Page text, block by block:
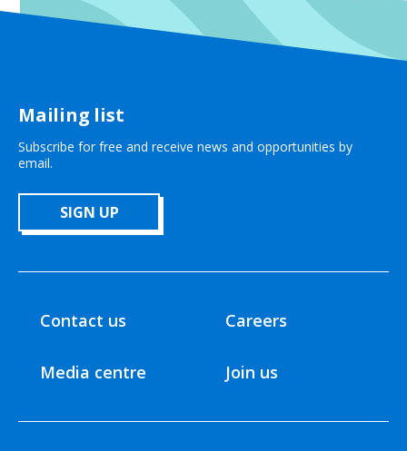
Mailing list
Subscribe for free and receive news and opportunities by
email.
SIGN UP
Contact us
Media centre
Careers
Join us